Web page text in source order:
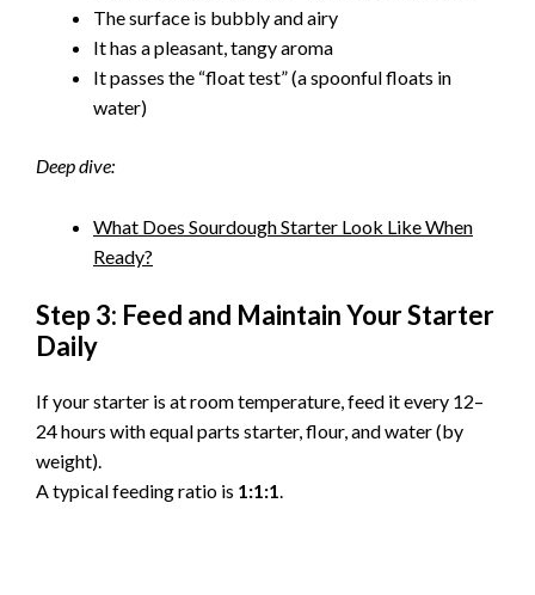
The surface is bubbly and airy
It has a pleasant, tangy aroma
It passes the “float test” (a spoonful floats in
water)
Deep dive:
What Does Sourdough Starter Look Like When
Ready?
Step 3: Feed and Maintain Your Starter
Daily
If your starter is at room temperature, feed it every 12–
24 hours with equal parts starter, flour, and water (by
weight).
A typical feeding ratio is 1:1:1.